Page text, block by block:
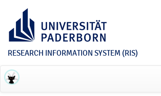
RESEARCH INFORMATION SYSTEM (RIS)